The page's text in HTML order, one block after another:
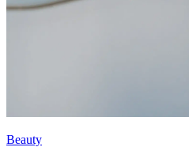
Beauty